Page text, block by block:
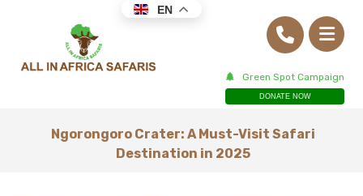
Green Spot Campaign
DONATE NOW
Ngorongoro Crater: A Must-Visit Safari
Destination in 2025
EN